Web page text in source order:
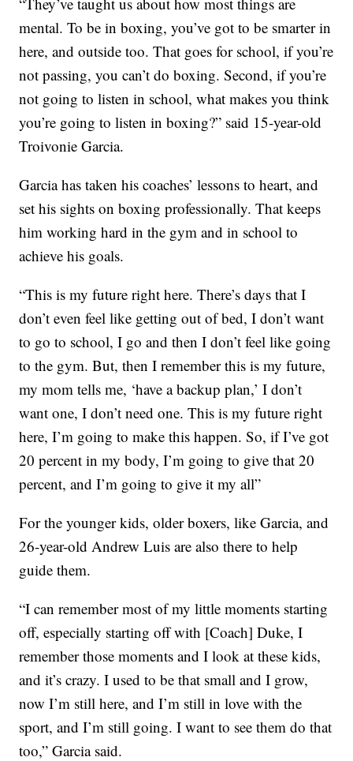
mental. To be in boxing, you’ve got to be smarter in
here, and outside too. That goes for school, if you’re
not passing, you can’t do boxing. Second, if you’re
not going to listen in school, what makes you think
you’re going to listen in boxing?” said 15-year-old
Troivonie Garcia.
Garcia has taken his coaches’ lessons to heart, and
set his sights on boxing professionally. That keeps
him working hard in the gym and in school to
achieve his goals.
“This is my future right here. There’s days that I
don’t even feel like getting out of bed, I don’t want
to go to school, I go and then I don’t feel like going
to the gym. But, then I remember this is my future,
my mom tells me, ‘have a backup plan,’ I don’t
want one, I don’t need one. This is my future right
here, I’m going to make this happen. So, if I’ve got
20 percent in my body, I’m going to give that 20
percent, and I’m going to give it my all”
For the younger kids, older boxers, like Garcia, and
26-year-old Andrew Luis are also there to help
guide them.
“I can remember most of my little moments starting
off, especially starting off with [Coach] Duke, I
remember those moments and I look at these kids,
and it’s crazy. I used to be that small and I grow,
now I’m still here, and I’m still in love with the
sport, and I’m still going. I want to see them do that
too,” Garcia said.